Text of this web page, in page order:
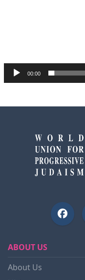
00:00
ABOUT US
About Us